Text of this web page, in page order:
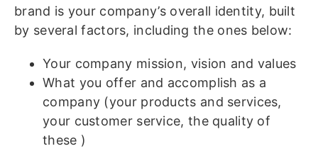
brand is your company’s overall identity, built
by several factors, including the ones below:
Your company mission, vision and values
What you offer and accomplish as a
company (your products and services,
your customer service, the quality of
these )